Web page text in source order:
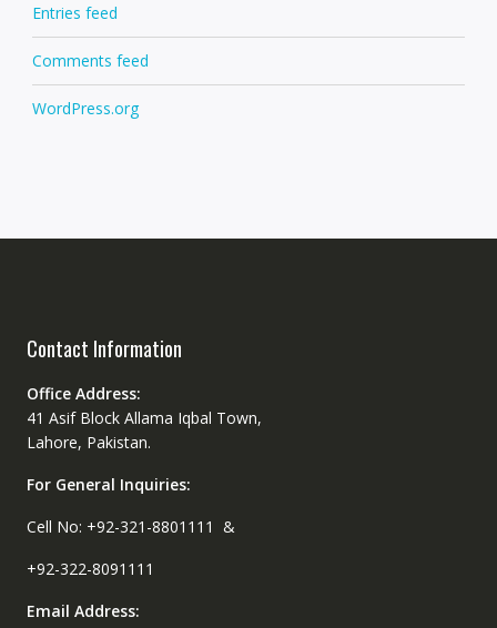
Entries feed
Comments feed
WordPress.org
Contact Information
Office Address:
41 Asif Block Allama Iqbal Town,
Lahore, Pakistan.
For General Inquiries:
Cell No: +92-321-8801111 &
+92-322-8091111
Email Address: